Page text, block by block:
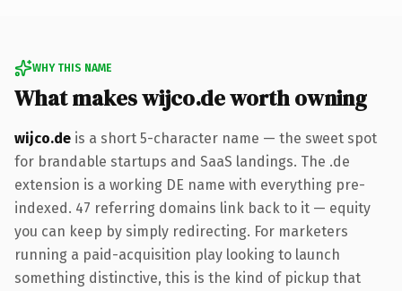
WHY THIS NAME
What makes wijco.de worth owning
wijco.de is a short 5-character name — the sweet spot
for brandable startups and SaaS landings. The .de
extension is a working DE name with everything pre-
indexed. 47 referring domains link back to it — equity
you can keep by simply redirecting. For marketers
running a paid-acquisition play looking to launch
something distinctive, this is the kind of pickup that